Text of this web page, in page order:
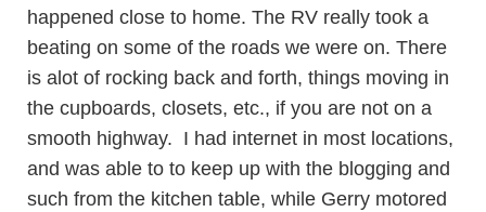
happened close to home. The RV really took a
beating on some of the roads we were on. There
is alot of rocking back and forth, things moving in
the cupboards, closets, etc., if you are not on a
smooth highway. I had internet in most locations,
and was able to to keep up with the blogging and
such from the kitchen table, while Gerry motored